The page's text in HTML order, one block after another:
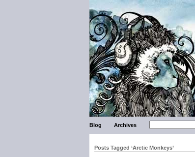
Blog Archives
Posts Tagged ‘Arctic Monkeys’